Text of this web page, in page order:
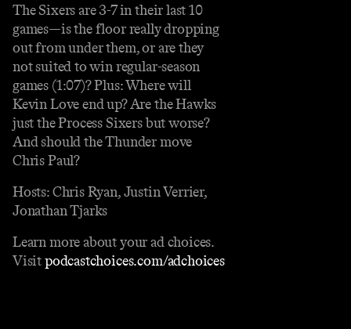
The Sixers are 3-7 in their last 10
games—is the floor really dropping
out from under them, or are they
not suited to win regular-season
games (1:07)? Plus: Where will
Kevin Love end up? Are the Hawks
just the Process Sixers but worse?
And should the Thunder move
Chris Paul?
Hosts: Chris Ryan, Justin Verrier,
Jonathan Tjarks
Learn more about your ad choices.
Visitpodcastchoices.com/adchoices